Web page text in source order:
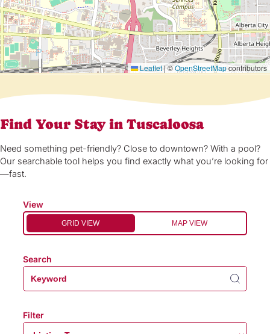
Leaflet|©OpenStreetMapcontributors
Find Your Stay in Tuscaloosa
Need something pet-friendly? Close to downtown? With a pool?
Our searchable tool helps you find exactly what you’re looking for
—fast.
View
GRID VIEW MAP VIEW
Search
Filter